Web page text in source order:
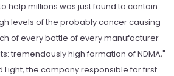
help millions was just found to contain
levels of the probably cancer causing
of every bottle of every manufacturer
tremendously high formation of NDMA,"
Light, the company responsible for first